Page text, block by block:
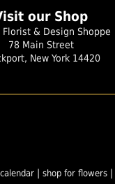
our Shop
Florist & Design Shoppe
78 Main Street
New York 14420
| shop for flowers |